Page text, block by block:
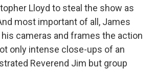
Lloyd to steal the show as
most important of all, James
cameras and frames the action
only intense close-ups of an
Reverend Jim but group